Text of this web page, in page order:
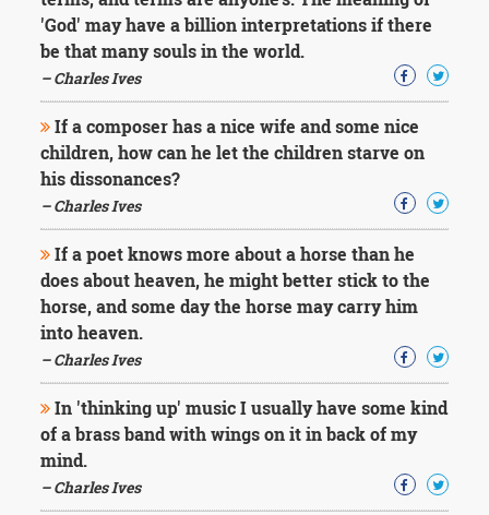
'God' may have a billion interpretations if there
be that many souls in the world.
– Charles Ives
If a composer has a nice wife and some nice
children, how can he let the children starve on
his dissonances?
– Charles Ives
If a poet knows more about a horse than he
does about heaven, he might better stick to the
horse, and some day the horse may carry him
into heaven.
– Charles Ives
In 'thinking up' music I usually have some kind
of a brass band with wings on it in back of my
mind.
– Charles Ives
Washington
Sir
Winston
Churchill
Einstein
Fyodor
Dostoevsky
Woody
Allen
Robert
Frost